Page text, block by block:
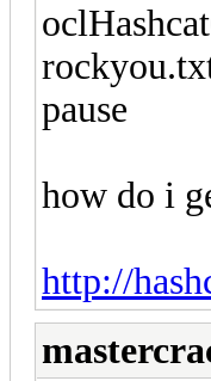
pause
how do i
http://